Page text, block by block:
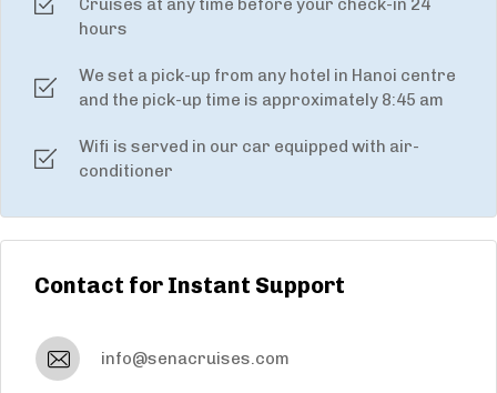
Cruises at any time before your check-in 24
hours
We set a pick-up from any hotel in Hanoi centre
and the pick-up time is approximately 8:45 am
Wifi is served in our car equipped with air-
conditioner
Contact for Instant Support
info@senacruises.com